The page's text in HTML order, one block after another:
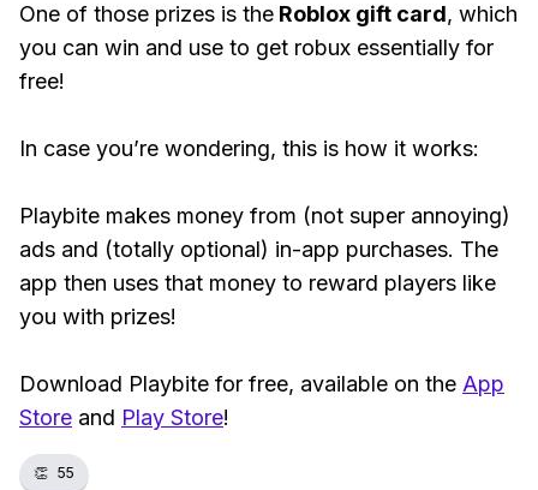
One of those prizes is the Roblox gift card, which
you can win and use to get robux essentially for
free!
In case you’re wondering, this is how it works:
Playbite makes money from (not super annoying)
ads and (totally optional) in-app purchases. The
app then uses that money to reward players like
you with prizes!
Download Playbite for free, available on the App
Store and Play Store!
👏 55